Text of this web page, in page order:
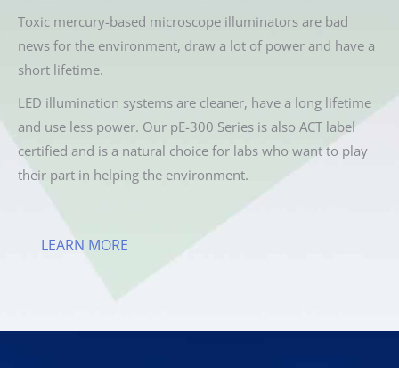
Toxic mercury-based microscope illuminators are bad
news for the environment, draw a lot of power and have a
short lifetime.
LED illumination systems are cleaner, have a long lifetime
and use less power. Our pE-300 Series is also ACT label
certified and is a natural choice for labs who want to play
their part in helping the environment.
LEARN MORE